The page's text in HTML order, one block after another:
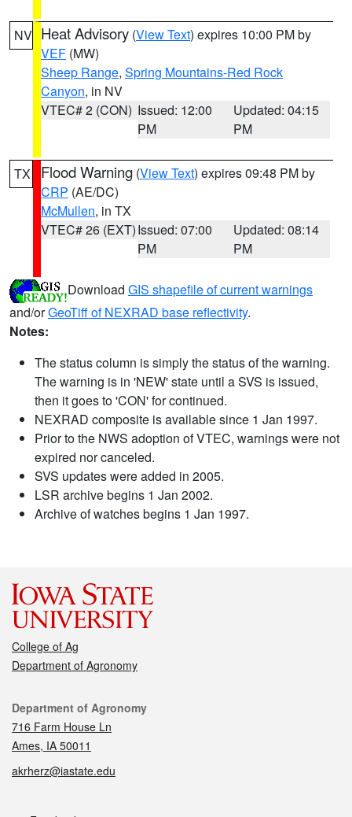
NV Heat Advisory (View Text) expires 10:00 PM by
VEF (MW)
Sheep Range, Spring Mountains-Red Rock
Canyon, in NV
VTEC# 2 (CON) Issued: 12:00
PM
Updated: 04:15
PM
TX Flood Warning (View Text) expires 09:48 PM by
CRP (AE/DC)
McMullen, in TX
VTEC# 26 (EXT)Issued: 07:00
PM
Updated: 08:14
PM
Download GIS shapefile of current warnings
and/orGeoTiff of NEXRAD base reflectivity.
Notes:
The status column is simply the status of the warning.
The warning is in 'NEW' state until a SVS is issued,
then it goes to 'CON' for continued.
NEXRAD composite is available since 1 Jan 1997.
Prior to the NWS adoption of VTEC, warnings were not
expired nor canceled.
SVS updates were added in 2005.
LSR archive begins 1 Jan 2002.
Archive of watches begins 1 Jan 1997.
College of Ag
Department of Agronomy
Contact
Department of Agronomy
716 Farm House Ln
Ames, IA 50011
akrherz@iastate.edu